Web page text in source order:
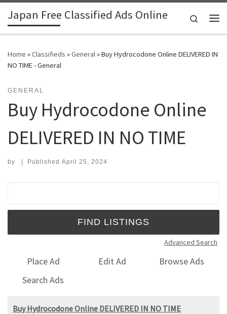
Skip to content
Japan Free Classified Ads Online
Search
Home »Classifieds »General»Buy Hydrocodone Online DELIVERED IN
NO TIME - General
GENERAL
Buy Hydrocodone Online
DELIVERED IN NO TIME
by | Published April 25, 2024
Advanced Search
Place Ad Edit Ad
Browse Ads
Search Ads
Buy Hydrocodone Online DELIVERED IN NO TIME